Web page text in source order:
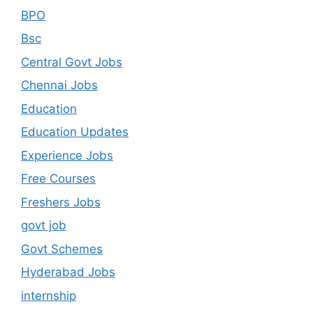
BPO
Bsc
Central Govt Jobs
Chennai Jobs
Education
Education Updates
Experience Jobs
Free Courses
Freshers Jobs
govt job
Govt Schemes
Hyderabad Jobs
internship